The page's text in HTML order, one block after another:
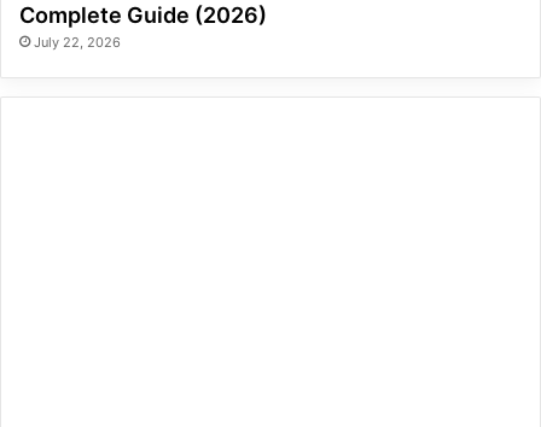
Complete Guide (2026)
July 22, 2026